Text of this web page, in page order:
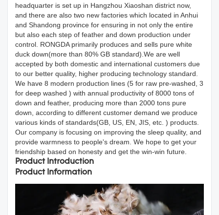
headquarter is set up in Hangzhou Xiaoshan district now,
and there are also two new factories which located in Anhui
and Shandong province for ensuring in not only the entire
but also each step of feather and down production under
control. RONGDA primarily produces and sells pure white
duck down(more than 80% GB standard).We are well
accepted by both domestic and international customers due
to our better quality, higher producing technology standard.
We have 8 modern production lines (5 for raw pre-washed, 3
for deep washed ) with annual productivity of 8000 tons of
down and feather, producing more than 2000 tons pure
down, according to different customer demand we produce
various kinds of standards(GB, US, EN, JIS, etc. ) products.
Our company is focusing on improving the sleep quality, and
provide warmness to people's dream. We hope to get your
friendship based on honesty and get the win-win future.
Product Introduction
Product Information